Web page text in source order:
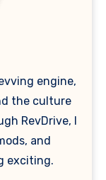
engine,
the culture
RevDrive, I
and
exciting.